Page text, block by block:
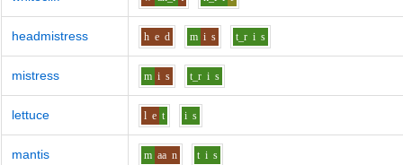
headmistress h e d m i s t_r i s
mistress m i s t_r i s
lettuce l e t i s
mantis m aa n t i s